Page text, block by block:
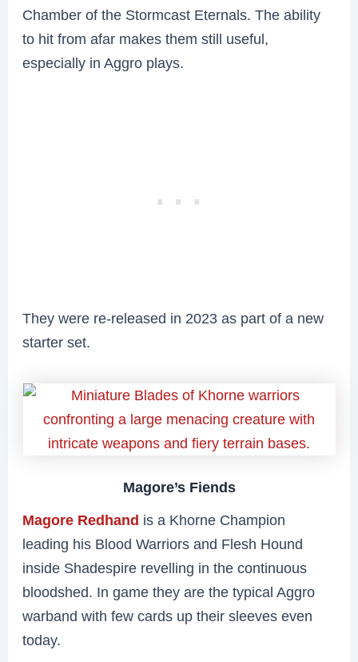
Chamber of the Stormcast Eternals. The ability
to hit from afar makes them still useful,
especially in Aggro plays.
They were re-released in 2023 as part of a new
starter set.
Magore’s Fiends
Magore Redhand is a Khorne Champion
leading his Blood Warriors and Flesh Hound
inside Shadespire revelling in the continuous
bloodshed. In game they are the typical Aggro
warband with few cards up their sleeves even
today.